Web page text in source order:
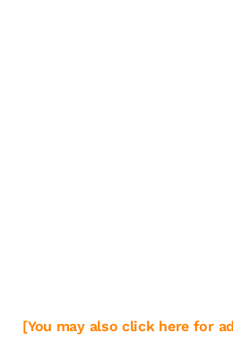
[You may also click here for